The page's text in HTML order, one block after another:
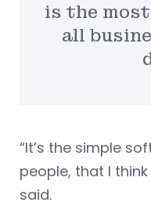
is the
all
“It’s the simple
people, that I
said.